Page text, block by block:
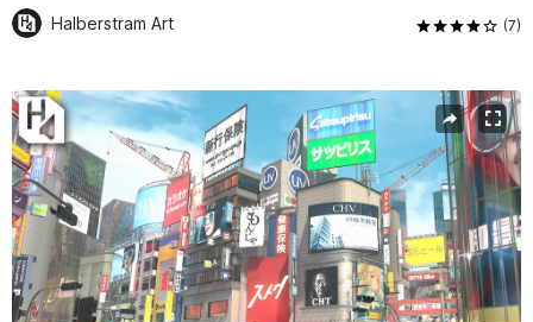
Halberstram Art (7)
Active slide: 1 of 52